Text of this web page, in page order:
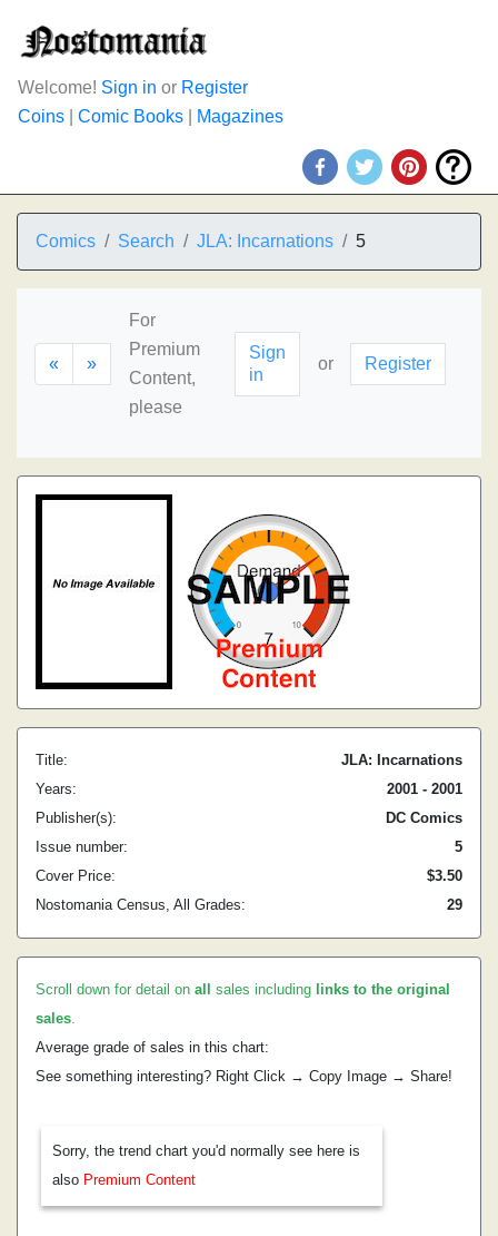
Welcome! Sign in or Register
Coins
Comic Books Magazines
Comics Search JLA: Incarnations 5
« »
For
Premium
Content,
please
Sign
in
or Register
Title:
JLA: Incarnations
Years:
2001 - 2001
Publisher(s):
DC Comics
Issue number:
5
Cover Price:
$3.50
Nostomania Census, All Grades:
29
Scroll down for detail on all sales including links to the original
sales.
Average grade of sales in this chart:
See something interesting? Right Click → Copy Image → Share!
Sorry, the trend chart you'd normally see here is
also Premium Content